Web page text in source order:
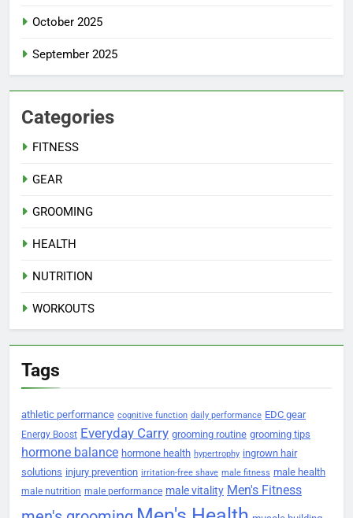
October 2025
September 2025
Categories
FITNESS
GEAR
GROOMING
HEALTH
NUTRITION
WORKOUTS
Tags
athletic performance cognitive function daily performance EDC gear
Energy Boost Everyday Carry grooming routine grooming tips
hormone balance hormone health hypertrophy ingrown hair
solutions injury prevention irritation-free shave male fitness male health
male nutrition male performance male vitality Men's Fitness